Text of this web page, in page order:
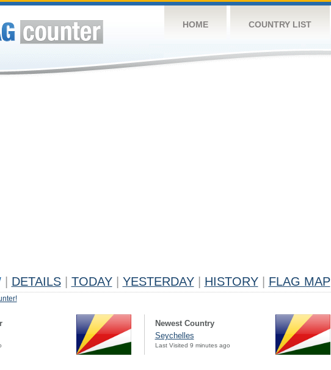
HOME COUNTRY LIST
DETAILS TODAY YESTERDAY HISTORY FLAG MAP
Newest Country
Seychelles
Last Visited 9 minutes ago